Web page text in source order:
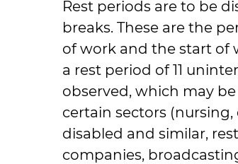
Rest periods are to be
breaks. These are the
of work and the start of
a rest period of 11
observed, which may
certain sectors
disabled and similar,
companies,